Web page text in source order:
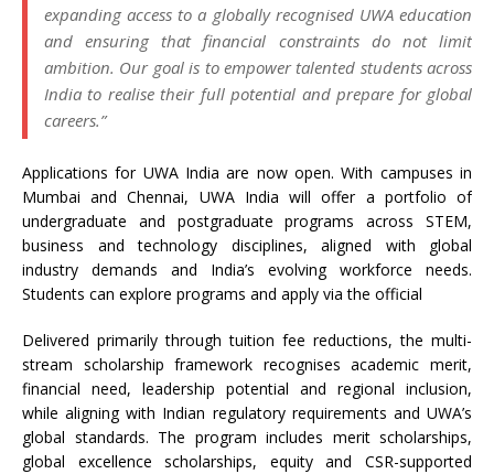
expanding access to a globally recognised UWA education
and ensuring that financial constraints do not limit
ambition. Our goal is to empower talented students across
India to realise their full potential and prepare for global
careers.”
Applications for UWA India are now open. With campuses in
Mumbai and Chennai, UWA India will offer a portfolio of
undergraduate and postgraduate programs across STEM,
business and technology disciplines, aligned with global
industry demands and India’s evolving workforce needs.
Students can explore programs and apply via the official
Delivered primarily through tuition fee reductions, the multi-
stream scholarship framework recognises academic merit,
financial need, leadership potential and regional inclusion,
while aligning with Indian regulatory requirements and UWA’s
global standards. The program includes merit scholarships,
global excellence scholarships, equity and CSR-supported